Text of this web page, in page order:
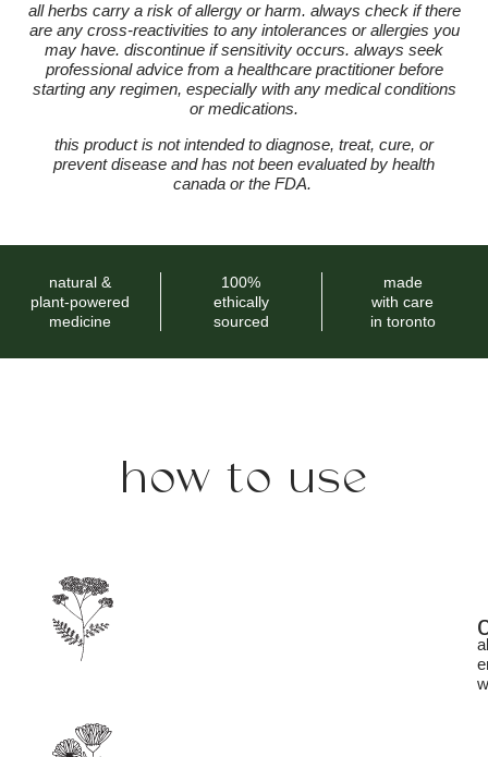
all herbs carry a risk of allergy or harm. always check if there
are any cross-reactivities to any intolerances or allergies you
may have. discontinue if sensitivity occurs. always seek
professional advice from a healthcare practitioner before
starting any regimen, especially with any medical conditions
or medications.
this product is not intended to diagnose, treat, cure, or
prevent disease and has not been evaluated by health
canada or the FDA.
natural &
plant-powered
medicine
100%
ethically
sourced
made
with care
in toronto
how to use